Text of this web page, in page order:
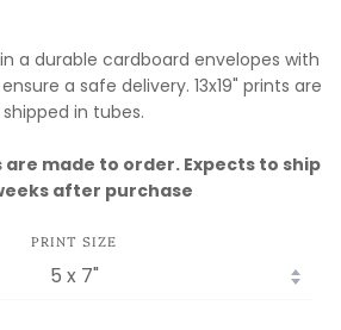
a durable cardboard envelopes with
a safe delivery. 13x19" prints are
shipped in tubes.
are made to order. Expects to ship
after purchase
PRINT SIZE
MOVING!
WHILE I
SET UP SHOP!